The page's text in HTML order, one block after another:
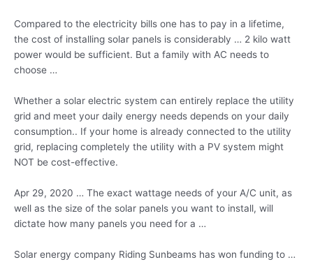
Compared to the electricity bills one has to pay in a lifetime,
the cost of installing solar panels is considerably … 2 kilo watt
power would be sufficient. But a family with AC needs to
choose …
Whether a solar electric system can entirely replace the utility
grid and meet your daily energy needs depends on your daily
consumption.. If your home is already connected to the utility
grid, replacing completely the utility with a PV system might
NOT be cost-effective.
Apr 29, 2020 … The exact wattage needs of your A/C unit, as
well as the size of the solar panels you want to install, will
dictate how many panels you need for a …
Solar energy company Riding Sunbeams has won funding to …